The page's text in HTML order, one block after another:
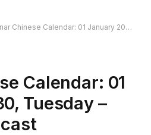
Chinese Calendar: 01 January 2030, Tuesday – Today’s forecast
Calendar: 01
Tuesday –